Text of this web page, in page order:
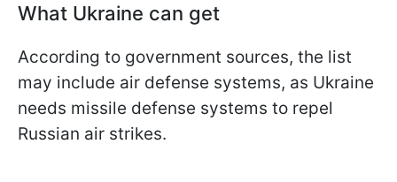
What Ukraine can get
According to government sources, the list
may include air defense systems, as Ukraine
needs missile defense systems to repel
Russian air strikes.